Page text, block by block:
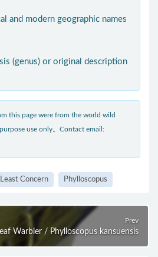
and modern geographic names
(genus) or original description
this page were from the world wild
use only。Contact email:
Least Concern Phylloscopus
Prev
Warbler / Phylloscopus kansuensis